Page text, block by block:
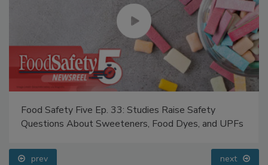
Food Safety Five Ep. 33: Studies Raise Safety